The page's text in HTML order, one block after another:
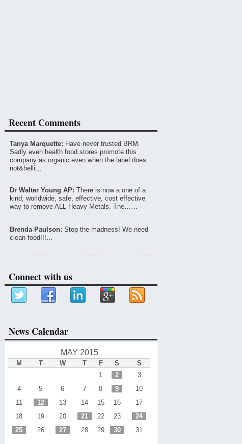
Recent Comments
Tanya Marquette: Have never trusted BRM.
Sadly even health food stores promote this
company as organic even when the label does
not&helli…
Dr Walter Young AP: There is now a one of a
kind, worldwide, safe, effective, cost effective
way to remove ALL Heavy Metals. The……
Brenda Paulson: Stop the madness! We need
clean food!!!…
Connect with us
News Calendar
MAY 2015
M T W T F S
S
1
2
3
4
5 6 7 8 9
10
11
12 13 14 15 16
17
18
19 20 21 22 23
24
25
26 27 28 29 30 31